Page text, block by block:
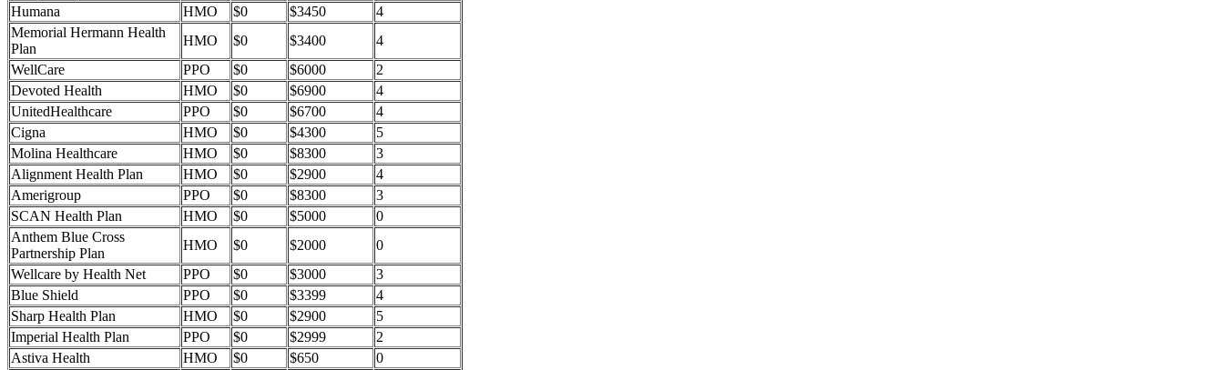
Humana
HMO $0 $3450
4
Memorial Hermann Health
Plan
HMO $0 $3400
4
WellCare
PPO $0 $6000
2
Devoted Health
HMO $0 $6900
4
UnitedHealthcare
PPO $0 $6700
4
Cigna
HMO $0 $4300
5
Molina Healthcare
HMO $0 $8300
3
Alignment Health Plan
HMO $0 $2900
4
Amerigroup
PPO $0 $8300
3
SCAN Health Plan
HMO $0 $5000
0
Anthem Blue Cross
Partnership Plan
HMO $0 $2000
0
Wellcare by Health Net
PPO $0 $3000
3
Blue Shield
PPO $0 $3399
4
Sharp Health Plan
HMO $0 $2900
5
Imperial Health Plan
PPO $0 $2999
2
Astiva Health
HMO $0 $650
0